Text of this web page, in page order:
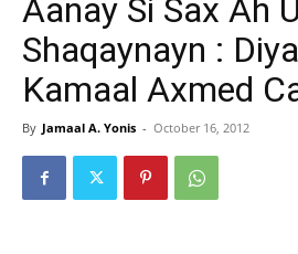
Aanay Si Sax Ah U
Shaqaynayn :
Kamaal Axmed
By Jamaal A. Yonis - October 16, 2012